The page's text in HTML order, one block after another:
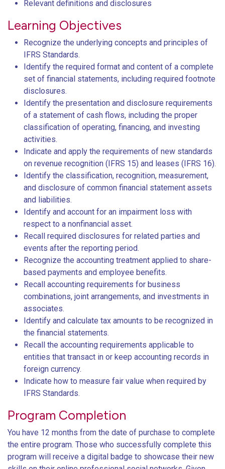
Relevant definitions and disclosures
Learning Objectives
Recognize the underlying concepts and principles of
IFRS Standards.
Identify the required format and content of a complete
set of financial statements, including required footnote
disclosures.
Identify the presentation and disclosure requirements
of a statement of cash flows, including the proper
classification of operating, financing, and investing
activities.
Indicate and apply the requirements of new standards
on revenue recognition (IFRS 15) and leases (IFRS 16).
Identify the classification, recognition, measurement,
and disclosure of common financial statement assets
and liabilities.
Identify and account for an impairment loss with
respect to a nonfinancial asset.
Recall required disclosures for related parties and
events after the reporting period.
Recognize the accounting treatment applied to share-
based payments and employee benefits.
Recall accounting requirements for business
combinations, joint arrangements, and investments in
associates.
Identify and calculate tax amounts to be recognized in
the financial statements.
Recall the accounting requirements applicable to
entities that transact in or keep accounting records in
foreign currency.
Indicate how to measure fair value when required by
IFRS Standards.
Program Completion
You have 12 months from the date of purchase to complete
the entire program. Those who successfully complete this
program will receive a digital badge to showcase their new